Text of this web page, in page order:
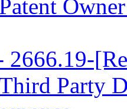
2666.19-
Party